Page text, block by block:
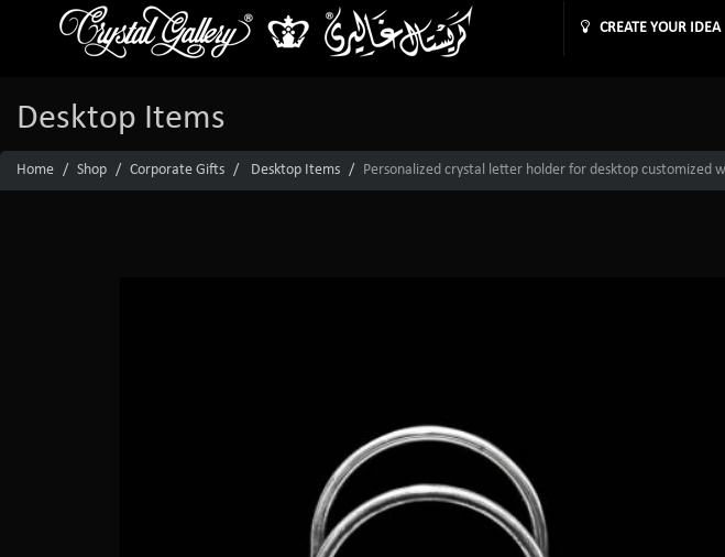
CREATE YOUR IDEA
Desktop Items
Home Shop Corporate Gifts Desktop Items Personalized crystal letter holder for desktop customized